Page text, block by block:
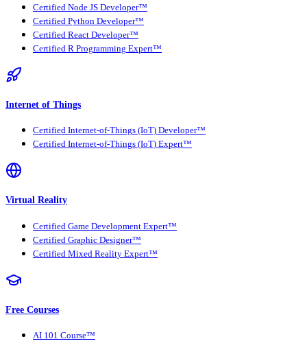
Certified Node JS Developer™
Certified Python Developer™
Certified React Developer™
Certified R Programming Expert™
Internet of Things
Certified Internet-of-Things (IoT) Developer™
Certified Internet-of-Things (IoT) Expert™
Virtual Reality
Certified Game Development Expert™
Certified Graphic Designer™
Certified Mixed Reality Expert™
Free Courses
AI 101 Course™